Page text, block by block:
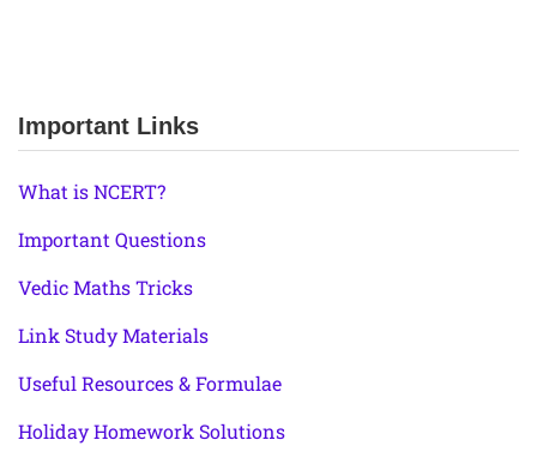
Important Links
What is NCERT?
Important Questions
Vedic Maths Tricks
Link Study Materials
Useful Resources & Formulae
Holiday Homework Solutions